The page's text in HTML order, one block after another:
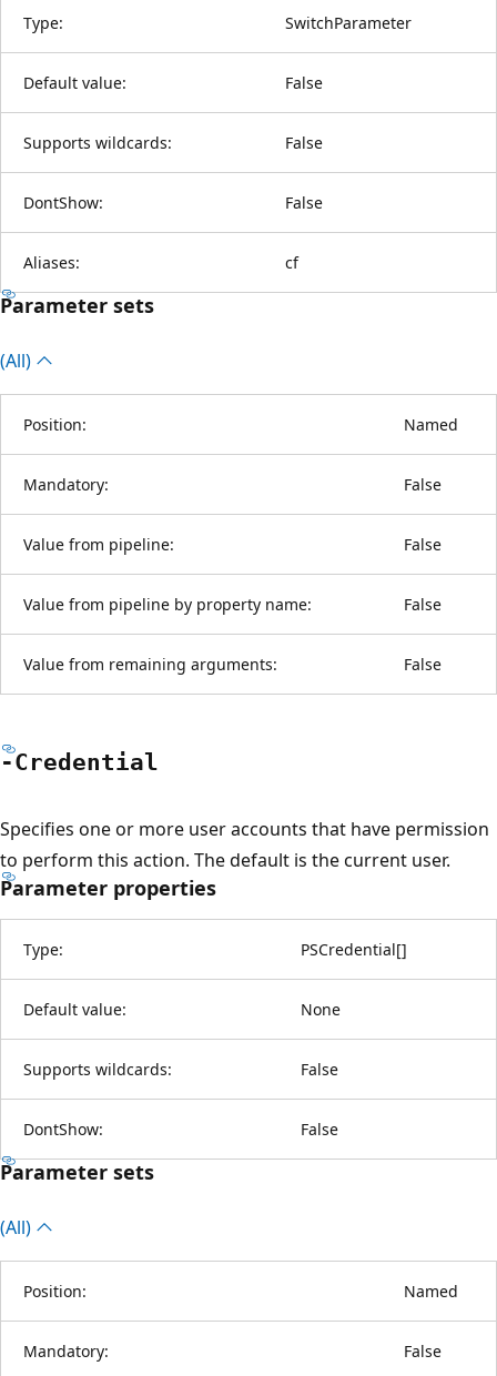
Type: SwitchParameter
Default value: False
Supports wildcards: False
DontShow: False
Aliases: cf
Parameter sets
(All)
Position: Named
Mandatory: False
Value from pipeline: False
Value from pipeline by property name: False
Value from remaining arguments: False
-Credential
Specifies one or more user accounts that have permission
to perform this action. The default is the current user.
Parameter properties
Type: PSCredential[]
Default value: None
Supports wildcards: False
DontShow: False
Parameter sets
(All)
Position: Named
Mandatory: False